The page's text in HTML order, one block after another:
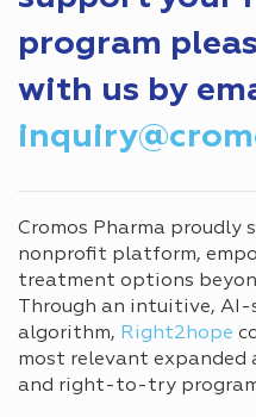
program
with us by
Cromos Pharma proudly
nonprofit platform,
treatment options
Through an intuitive,
algorithm, Right2hope
most relevant expanded
and right-to-try